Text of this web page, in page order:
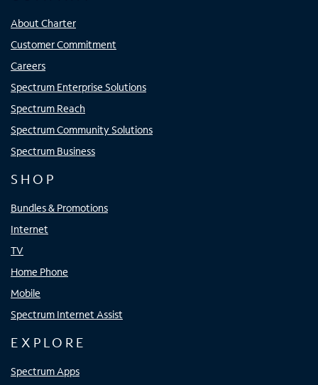
About Charter
Customer Commitment
Careers
Spectrum Enterprise Solutions
Spectrum Reach
Spectrum Community Solutions
Spectrum Business
SHOP
Bundles & Promotions
Internet
TV
Home Phone
Mobile
Spectrum Internet Assist
EXPLORE
Spectrum Apps